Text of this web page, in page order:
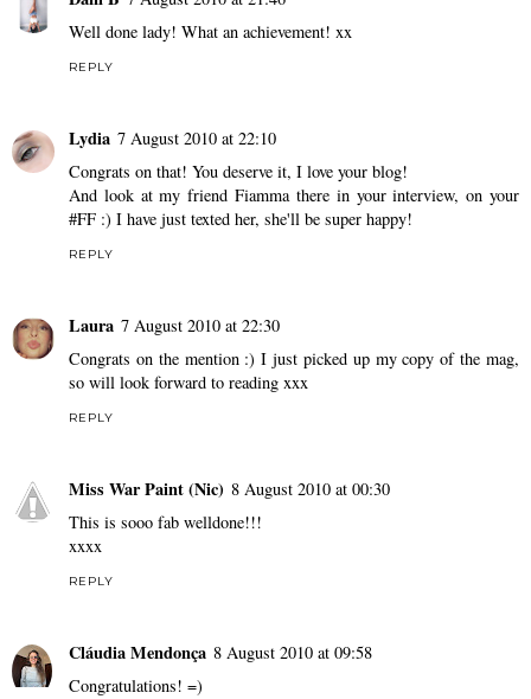
Well done lady! What an achievement! xx
REPLY
Lydia 7 August 2010 at 22:10
Congrats on that! You deserve it, I love your blog!
And look at my friend Fiamma there in your interview, on your
#FF :) I have just texted her, she'll be super happy!
REPLY
Laura 7 August 2010 at 22:30
Congrats on the mention :) I just picked up my copy of the mag,
so will look forward to reading xxx
REPLY
Miss War Paint (Nic) 8 August 2010 at 00:30
This is sooo fab welldone!!!
xxxx
REPLY
Cláudia Mendonça 8 August 2010 at 09:58
Congratulations! =)